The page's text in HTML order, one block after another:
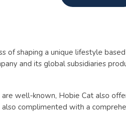
of shaping a unique lifestyle
and its global subsidiaries
well-known, Hobie Cat also
complimented with a